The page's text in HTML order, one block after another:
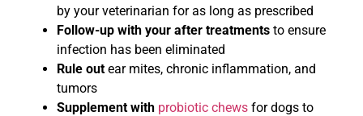
by your veterinarian for as long as prescribed
Follow-up with your after treatments to ensure
infection has been eliminated
Rule out ear mites, chronic inflammation, and
tumors
Supplement with probiotic chews for dogs to